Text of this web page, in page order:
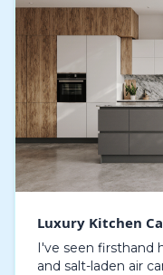
Luxury Kitchen
I've seen firsthand
and salt-laden air